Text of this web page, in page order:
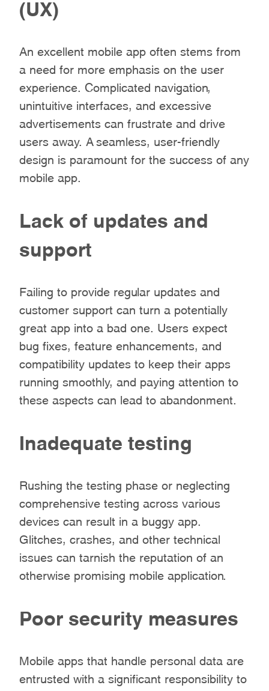
(UX)
An excellent mobile app often stems from
a need for more emphasis on the user
experience. Complicated navigation,
unintuitive interfaces, and excessive
advertisements can frustrate and drive
users away. A seamless, user-friendly
design is paramount for the success of any
mobile app.
Lack of updates and
support
Failing to provide regular updates and
customer support can turn a potentially
great app into a bad one. Users expect
bug fixes, feature enhancements, and
compatibility updates to keep their apps
running smoothly, and paying attention to
these aspects can lead to abandonment.
Inadequate testing
Rushing the testing phase or neglecting
comprehensive testing across various
devices can result in a buggy app.
Glitches, crashes, and other technical
issues can tarnish the reputation of an
otherwise promising mobile application.
Poor security measures
Mobile apps that handle personal data are
entrusted with a significant responsibility to